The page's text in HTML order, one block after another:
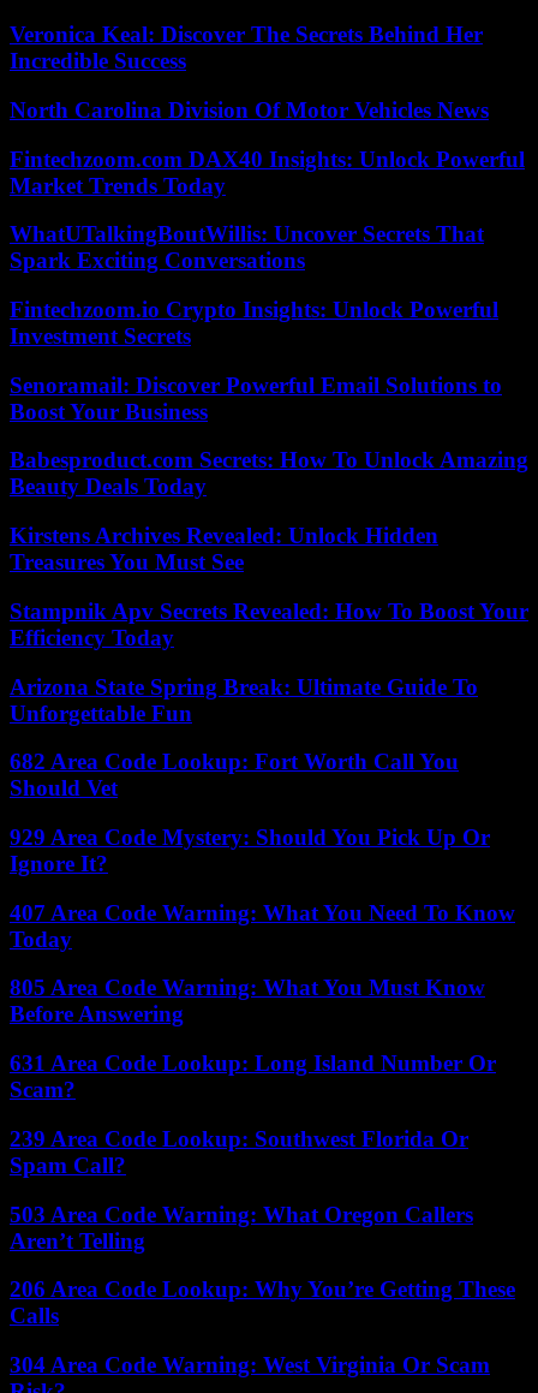
Veronica Keal: Discover The Secrets Behind Her
Incredible Success
North Carolina Division Of Motor Vehicles News
Fintechzoom.com DAX40 Insights: Unlock Powerful
Market Trends Today
WhatUTalkingBoutWillis: Uncover Secrets That
Spark Exciting Conversations
Fintechzoom.io Crypto Insights: Unlock Powerful
Investment Secrets
Senoramail: Discover Powerful Email Solutions to
Boost Your Business
Babesproduct.com Secrets: How To Unlock Amazing
Beauty Deals Today
Kirstens Archives Revealed: Unlock Hidden
Treasures You Must See
Stampnik Apv Secrets Revealed: How To Boost Your
Efficiency Today
Arizona State Spring Break: Ultimate Guide To
Unforgettable Fun
682 Area Code Lookup: Fort Worth Call You
Should Vet
929 Area Code Mystery: Should You Pick Up Or
Ignore It?
407 Area Code Warning: What You Need To Know
Today
805 Area Code Warning: What You Must Know
Before Answering
631 Area Code Lookup: Long Island Number Or
Scam?
239 Area Code Lookup: Southwest Florida Or
Spam Call?
503 Area Code Warning: What Oregon Callers
Aren’t Telling
206 Area Code Lookup: Why You’re Getting These
Calls
304 Area Code Warning: West Virginia Or Scam